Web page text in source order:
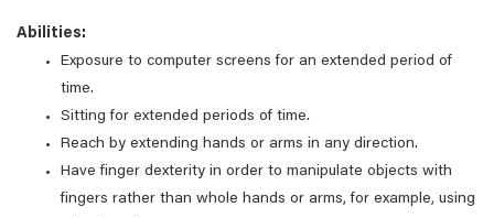
Abilities:
Exposure to computer screens for an extended period of
time.
Sitting for extended periods of time.
Reach by extending hands or arms in any direction.
Have finger dexterity in order to manipulate objects with
fingers rather than whole hands or arms, for example, using